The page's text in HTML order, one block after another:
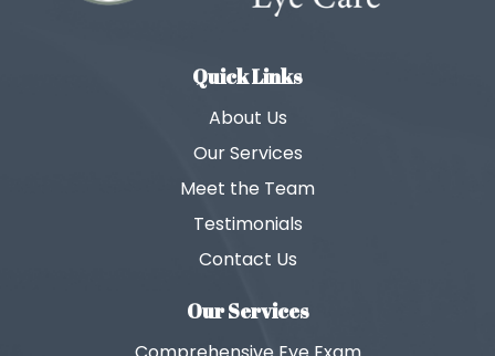
Quick Links
About Us
Our Services
Meet the Team
Testimonials
Contact Us
Our Services